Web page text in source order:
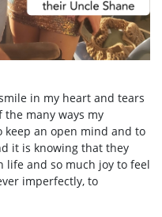
in my heart and tears
the many ways my
keep an open mind and to
it is knowing that they
life and so much joy to feel
imperfectly, to